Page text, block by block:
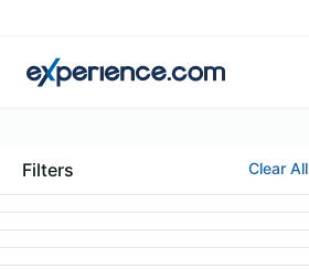
Filters Clear All